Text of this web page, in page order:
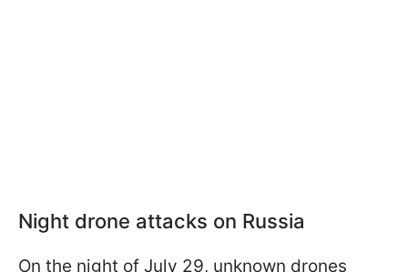
Night drone attacks on Russia
On the night of July 29, unknown drones